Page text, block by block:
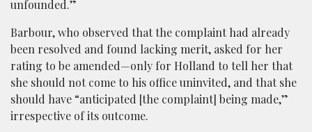
unfounded.”
Barbour, who observed that the complaint had already
been resolved and found lacking merit, asked for her
rating to be amended—only for Holland to tell her that
she should not come to his office uninvited, and that she
should have “anticipated [the complaint] being made,”
irrespective of its outcome.